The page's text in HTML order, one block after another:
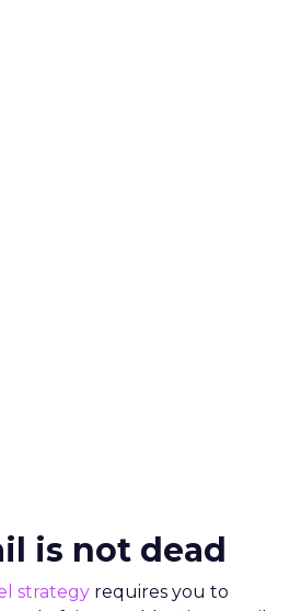
is not dead
strategy requires you to